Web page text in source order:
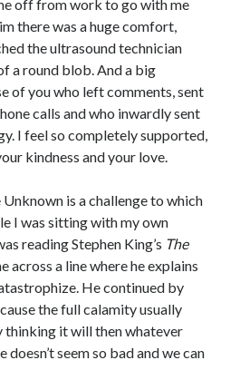
off from work to go with me
there was a huge comfort,
the ultrasound technician
a round blob. And a big
of you who left comments, sent
calls and who inwardly sent
I feel so completely supported,
kindness and your love.
is a challenge to which
I was sitting with my own
reading Stephen King’s The
across a line where he explains
He continued by
the full calamity usually
thinking it will then whatever
doesn’t seem so bad and we can